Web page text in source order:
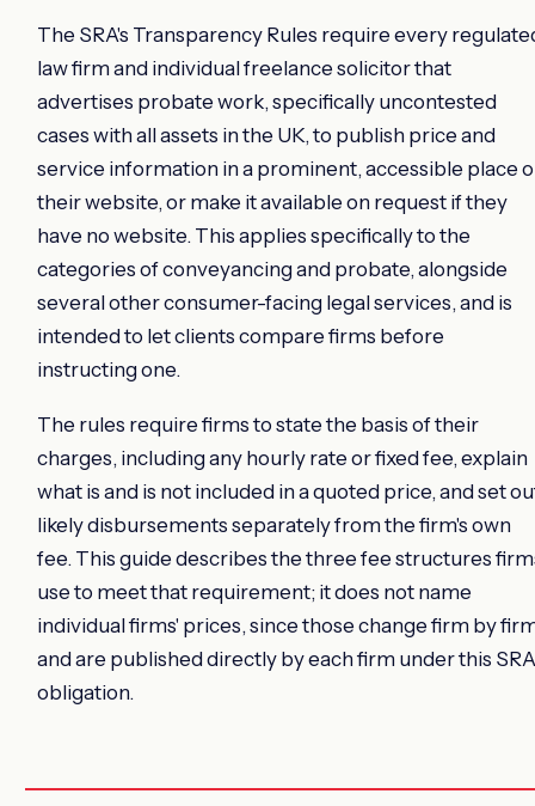
The SRA's Transparency Rules require every
law firm and individual freelance solicitor that
advertises probate work, specifically uncontested
cases with all assets in the UK, to publish price and
service information in a prominent, accessible place
their website, or make it available on request if they
have no website. This applies specifically to the
categories of conveyancing and probate, alongside
several other consumer-facing legal services, and is
intended to let clients compare firms before
instructing one.
The rules require firms to state the basis of their
charges, including any hourly rate or fixed fee, explain
what is and is not included in a quoted price, and set
likely disbursements separately from the firm's own
fee. This guide describes the three fee structures
use to meet that requirement; it does not name
individual firms' prices, since those change firm by
and are published directly by each firm under this SRA
obligation.